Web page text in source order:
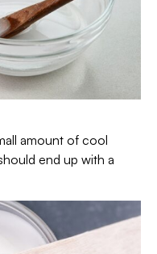
amount of cool
end up with a